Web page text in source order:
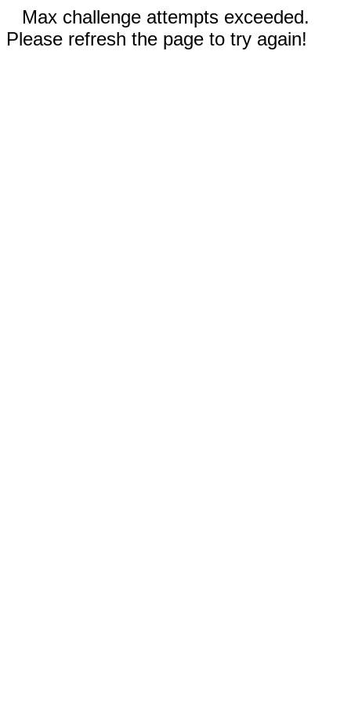
Max challenge attempts exceeded.
Please refresh the page to try again!